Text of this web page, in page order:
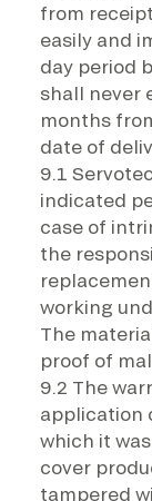
from
easily and
day period
shall never
months
date of
9.1
indicated
case of
the
working
The
proof of
9.2 The
application
which it
cover
tampered